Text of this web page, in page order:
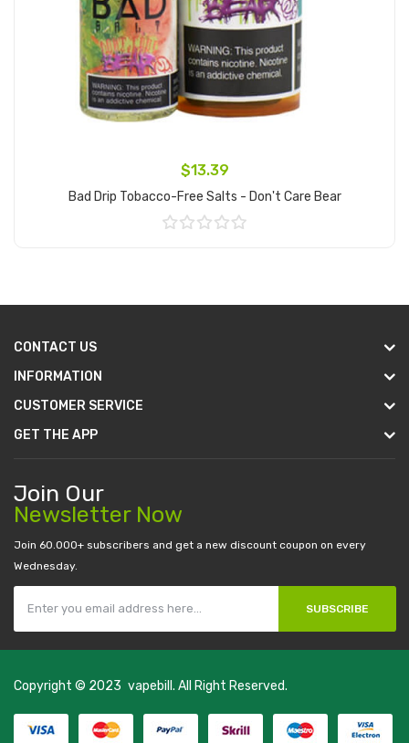
$13.39
Bad Drip Tobacco-Free Salts - Don't Care Bear
CONTACT US
INFORMATION
CUSTOMER SERVICE
GET THE APP
Join Our
Newsletter Now
Join 60.000+ subscribers and get a new discount coupon on every
Wednesday.
SUBSCRIBE
Copyright © 2023
payout casino: casino online uk online casino uk
vapebill . All Right Reserved.